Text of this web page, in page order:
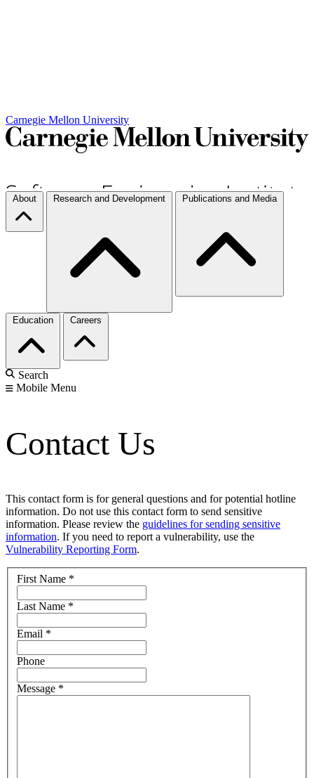
Carnegie Mellon University
About Research and Development Publications and Media
Education Careers
Search
Mobile Menu
Contact Us
This contact form is for general questions and for potential hotline
information. Do not use this contact form to send sensitive
information. Please review the guidelines for sending sensitive
information. If you need to report a vulnerability, use the
Vulnerability Reporting Form.
First Name *
Last Name *
Email *
Phone
Message *